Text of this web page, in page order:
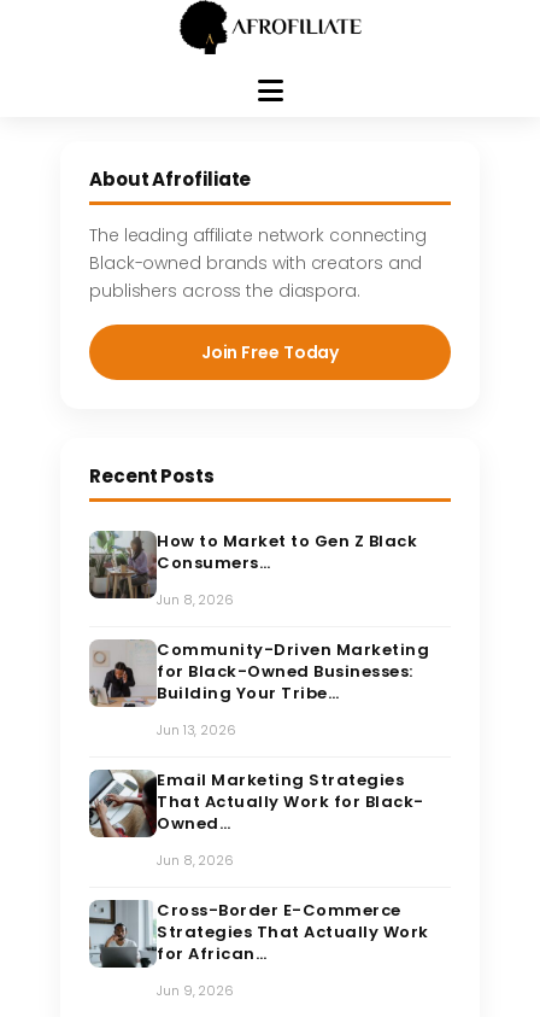
About Afrofiliate
The leading affiliate network connecting
Black-owned brands with creators and
publishers across the diaspora.
Join Free Today
Recent Posts
How to Market to Gen Z Black
Consumers…
Jun 8, 2026
Community-Driven Marketing
for Black-Owned Businesses:
Building Your Tribe…
Jun 13, 2026
Email Marketing Strategies
That Actually Work for Black-
Owned…
Jun 8, 2026
Cross-Border E-Commerce
Strategies That Actually Work
for African…
Jun 9, 2026